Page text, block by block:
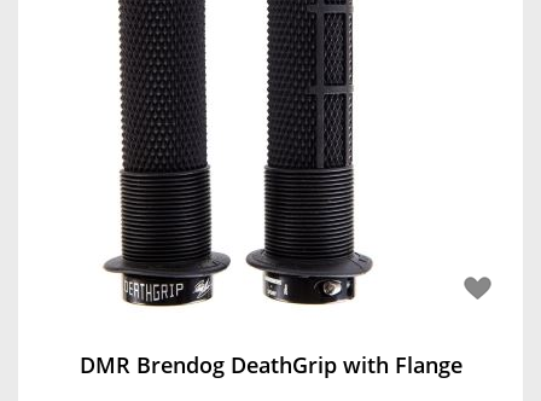
DMR Brendog DeathGrip with Flange